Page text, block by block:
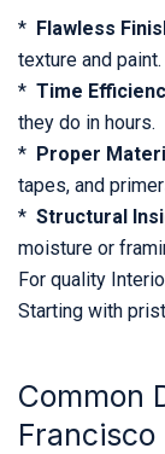
* Flawless
texture and paint.
* Time
they do in hours.
* Proper
tapes, and
* Structural
moisture or
For quality
Starting with
Common
Francisco